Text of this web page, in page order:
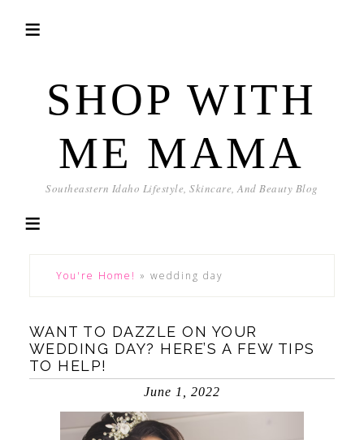
SHOP WITH
ME MAMA
Southeastern Idaho Lifestyle, Skincare, And Beauty Blog
You're Home! » wedding day
WANT TO DAZZLE ON YOUR
WEDDING DAY? HERE’S A FEW TIPS
TO HELP!
June 1, 2022